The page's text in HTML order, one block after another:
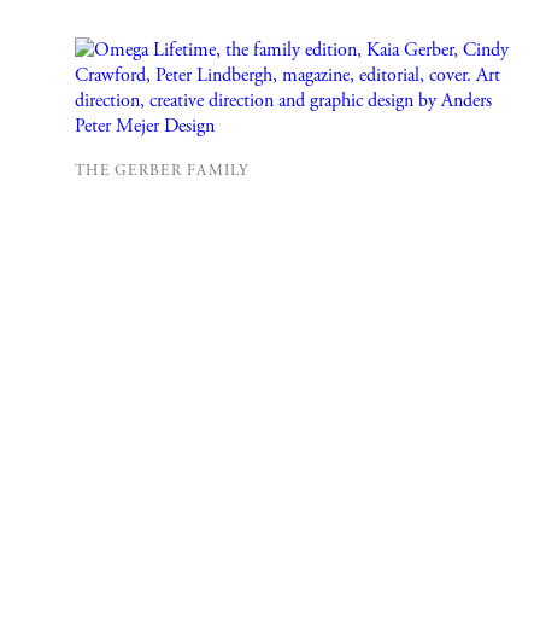
THE GERBER FAMILY